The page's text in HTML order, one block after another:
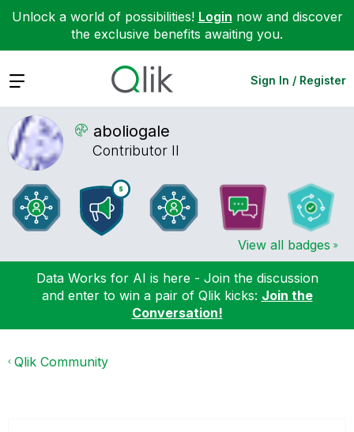
Unlock a world of possibilities! Login now and discover
the exclusive benefits awaiting you.
Expand Sign In / Register
aboliogale
Contributor II
View all badges
Data Works for AI is here - Join the discussion
and enter to win a pair of Qlik kicks: Join the
Conversation!
Qlik Community